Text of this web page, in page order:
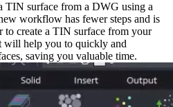
TIN surface from a DWG using a
workflow has fewer steps and is
to create a TIN surface from your
will help you to quickly and
saving you valuable time.